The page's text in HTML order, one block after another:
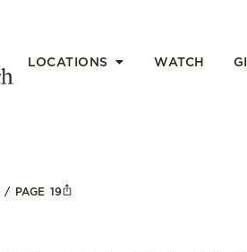
LOCATIONS WATCH
/ PAGE 19